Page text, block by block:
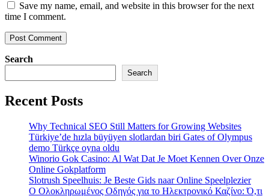
Save my name, email, and website in this browser for the next
time I comment.
Search
Search
Recent Posts
Why Technical SEO Still Matters for Growing Websites
Türkiye’de hızla büyüyen slotlardan biri Gates of Olympus
demo Türkçe oyna oldu
Winorio Gok Casino: Al Wat Dat Je Moet Kennen Over Onze
Online Gokplatform
Slotrush Speelhuis: Je Beste Gids naar Online Speelplezier
Ο Ολοκληρωμένος Οδηγός για το Ηλεκτρονικό Καζίνο: Ό,τι